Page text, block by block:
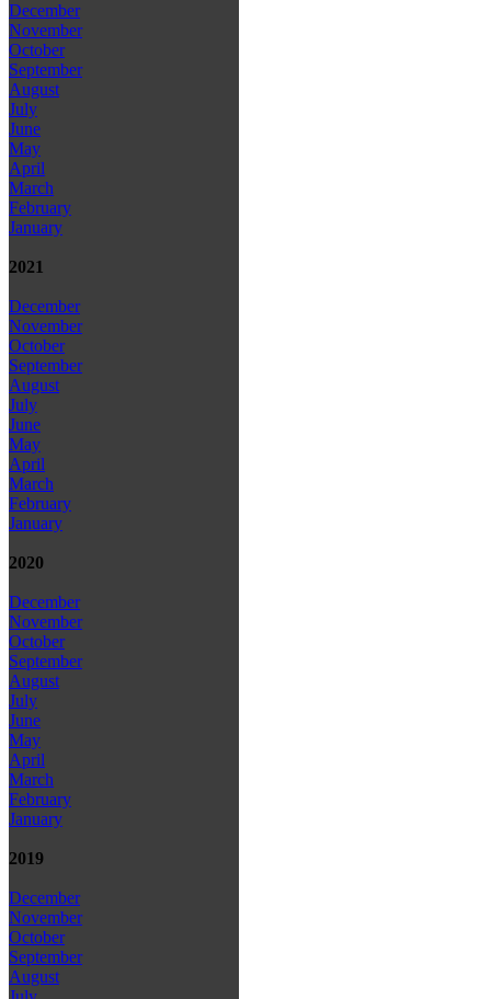
December
November
October
September
August
July
June
May
April
March
February
January
2021
December
November
October
September
August
July
June
May
April
March
February
January
2020
December
November
October
September
August
July
June
May
April
March
February
January
2019
December
November
October
September
August